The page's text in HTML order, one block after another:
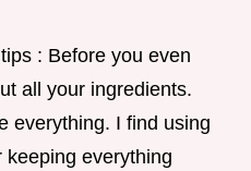
: Before you even
all your ingredients.
everything. I find using
everything